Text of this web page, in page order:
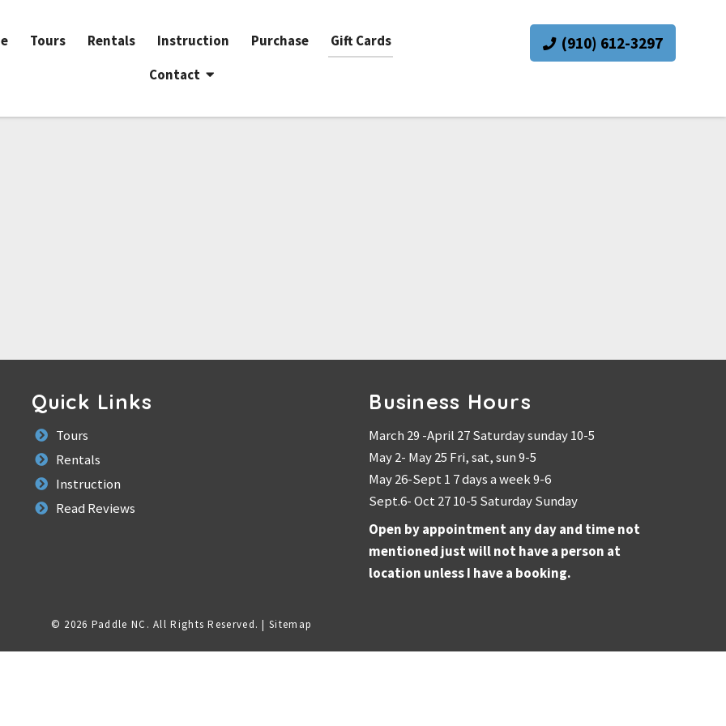
Tours Rentals Instruction Purchase
Gift Cards
Contact
(910) 612-3297
Quick Links
Tours
Rentals
Instruction
Read Reviews
Business Hours
March 29 -April 27 Saturday sunday 10-5
May 2- May 25 Fri, sat, sun 9-5
May 26-Sept 1 7 days a week 9-6
Sept.6- Oct 27 10-5 Saturday Sunday
Open by appointment any day and time not
mentioned just will not have a person at
location unless I have a booking.
© 2026 Paddle NC.All Rights Reserved. |Sitemap